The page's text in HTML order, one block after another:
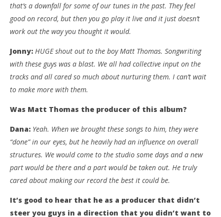
that’s a downfall for some of our tunes in the past. They feel
good on record, but then you go play it live and it just doesn’t
work out the way you thought it would.
Jonny: HUGE shout out to the boy Matt Thomas. Songwriting
with these guys was a blast. We all had collective input on the
tracks and all cared so much about nurturing them. I can’t wait
to make more with them.
Was Matt Thomas the producer of this album?
Dana: Yeah. When we brought these songs to him, they were
“done” in our eyes, but he heavily had an influence on overall
structures. We would come to the studio some days and a new
part would be there and a part would be taken out. He truly
cared about making our record the best it could be.
It’s good to hear that he as a producer that didn’t
steer you guys in a direction that you didn’t want to